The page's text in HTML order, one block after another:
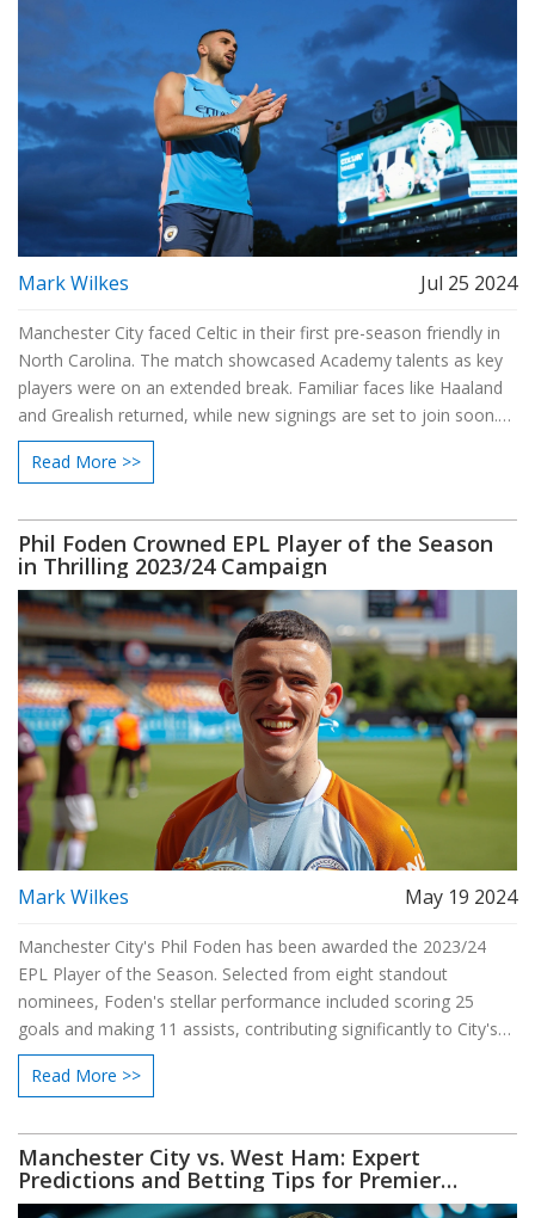
Mark Wilkes Jul 25 2024
Manchester City faced Celtic in their first pre-season friendly in
North Carolina. The match showcased Academy talents as key
players were on an extended break. Familiar faces like Haaland
and Grealish returned, while new signings are set to join soon.
Pep Guardiola and his team focused on readiness for the new
season.
Read More >>
Phil Foden Crowned EPL Player of the Season
in Thrilling 2023/24 Campaign
Mark Wilkes May 19 2024
Manchester City's Phil Foden has been awarded the 2023/24
EPL Player of the Season. Selected from eight standout
nominees, Foden's stellar performance included scoring 25
goals and making 11 assists, contributing significantly to City's
potential sixth EPL title win. This marks the fifth consecutive
year a Man City player has received this honor.
Read More >>
Manchester City vs. West Ham: Expert
Predictions and Betting Tips for Premier
League Clash